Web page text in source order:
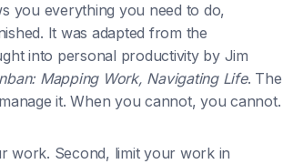
you everything you need to do,
It was adapted from the
into personal productivity by Jim
Mapping Work, Navigating Life. The
it. When you cannot, you cannot.
work. Second, limit your work in